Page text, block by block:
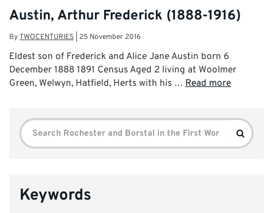
Austin, Arthur Frederick (1888-1916)
ByTWOCENTURIES 25 November 2016
Eldest son of Frederick and Alice Jane Austin born 6
December 1888 1891 Census Aged 2 living at Woolmer
Green, Welwyn, Hatfield, Herts with his … Read more
Search
for:
Search
Keywords